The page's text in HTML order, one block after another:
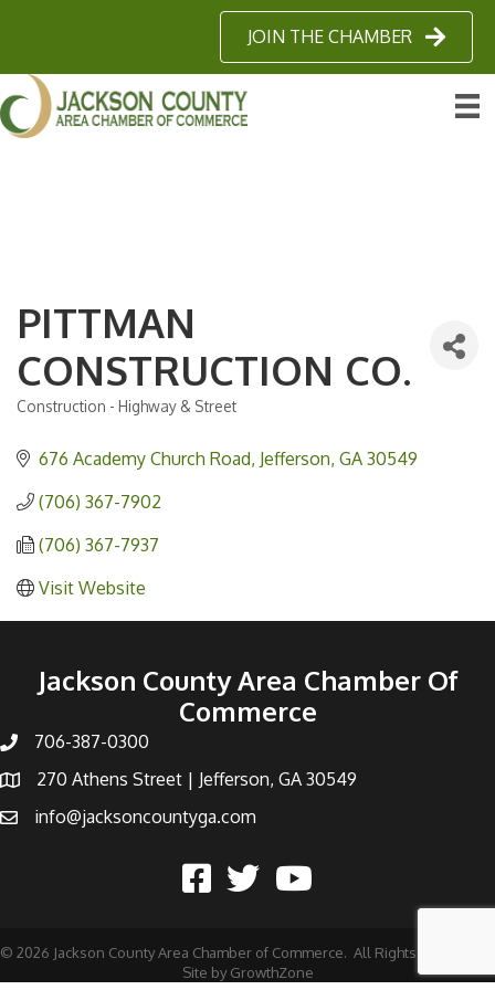
JOIN THE CHAMBER
PITTMAN
CONSTRUCTION CO.
Construction - Highway & Street
676 Academy Church Road Jefferson GA 30549
(706) 367-7902
(706) 367-7937
Visit Website
Jackson County Area Chamber Of
Commerce
706-387-0300
270 Athens Street | Jefferson, GA 30549
info@jacksoncountyga.com
© 2026 Jackson County Area Chamber of Commerce. All Rights Reserved |
Site by GrowthZone